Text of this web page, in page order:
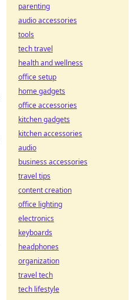
parenting
audio accessories
tools
tech travel
health and wellness
office setup
home gadgets
office accessories
kitchen gadgets
kitchen accessories
audio
business accessories
travel tips
content creation
office lighting
electronics
keyboards
headphones
organization
travel tech
tech lifestyle